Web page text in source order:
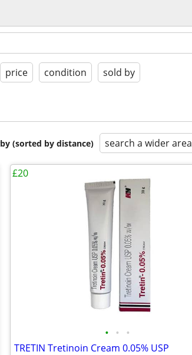
price condition sold by
(sorted by distance) search a wider area
• • •
TRETIN Tretinoin Cream 0.05% USP
£20